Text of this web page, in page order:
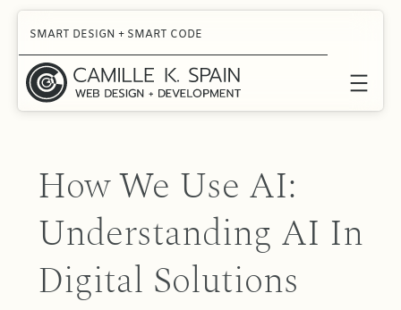
Skip
content
SMART DESIGN + SMART CODE
How We Use AI:
Understanding AI In
Digital Solutions